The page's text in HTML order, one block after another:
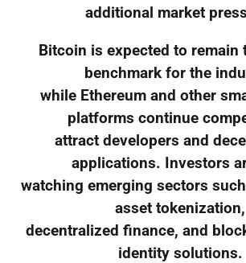
additional market
Bitcoin is expected to remain
benchmark for the
while Ethereum and other
platforms continue
attract developers and
applications. Investors
watching emerging sectors
asset tokenization,
decentralized finance, and
identity solutions.